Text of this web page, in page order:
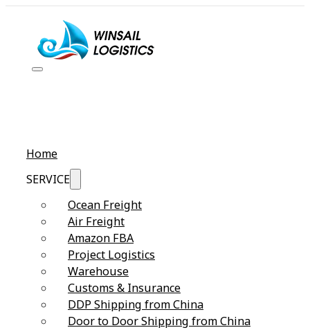
Home
SERVICE
Ocean Freight
Air Freight
Amazon FBA
Project Logistics
Warehouse
Customs & Insurance
DDP Shipping from China
Door to Door Shipping from China